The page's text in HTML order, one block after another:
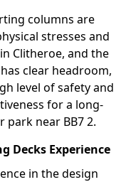
columns are
stresses and
Clitheroe, and the
clear headroom,
level of safety and
for a long-
park near BB7 2.
Decks Experience
in the design